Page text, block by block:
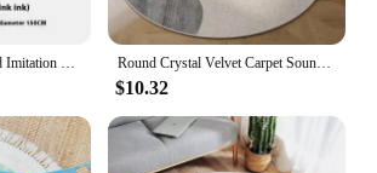
VIKAMA Fresh Round Imitation Cashmere Living Room Rug For Cooling Bedroom Wear-Resistant Bed Blanket For Recliner Chair Blanket Round Crystal Velvet Carpet Soundproof & dirty-resistant Rugs Office Computer Swivel Chair Rocking Table Bench Study Bedroom Mat
$10.32